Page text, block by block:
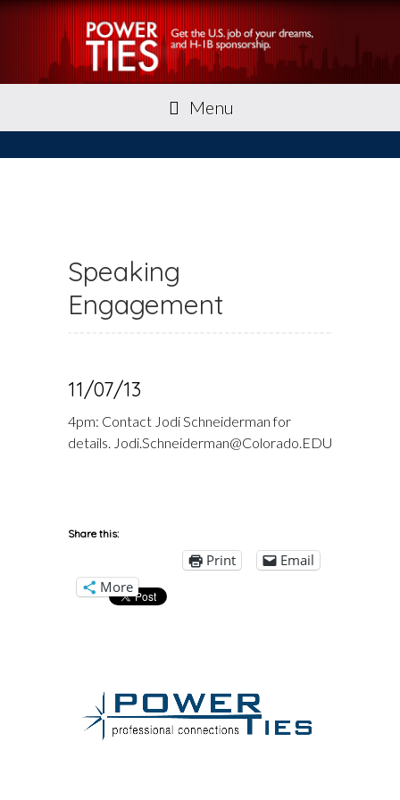
Menu
Speaking
Engagement
11/07/13
4pm: Contact Jodi Schneiderman for
details. Jodi.Schneiderman@Colorado.EDU
Share this:
Print
Email
More